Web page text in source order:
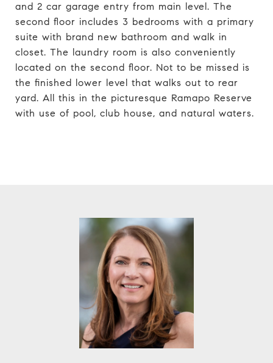
and 2 car garage entry from main level. The
second floor includes 3 bedrooms with a primary
suite with brand new bathroom and walk in
closet. The laundry room is also conveniently
located on the second floor. Not to be missed is
the finished lower level that walks out to rear
yard. All this in the picturesque Ramapo Reserve
with use of pool, club house, and natural waters.